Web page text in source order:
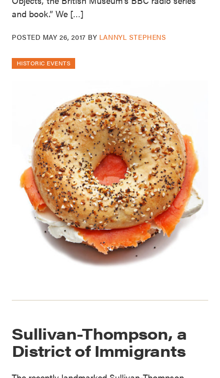
and book.” We […]
POSTED MAY 26, 2017 BY LANNYL STEPHENS
HISTORIC EVENTS
Sullivan-Thompson, a
District of Immigrants